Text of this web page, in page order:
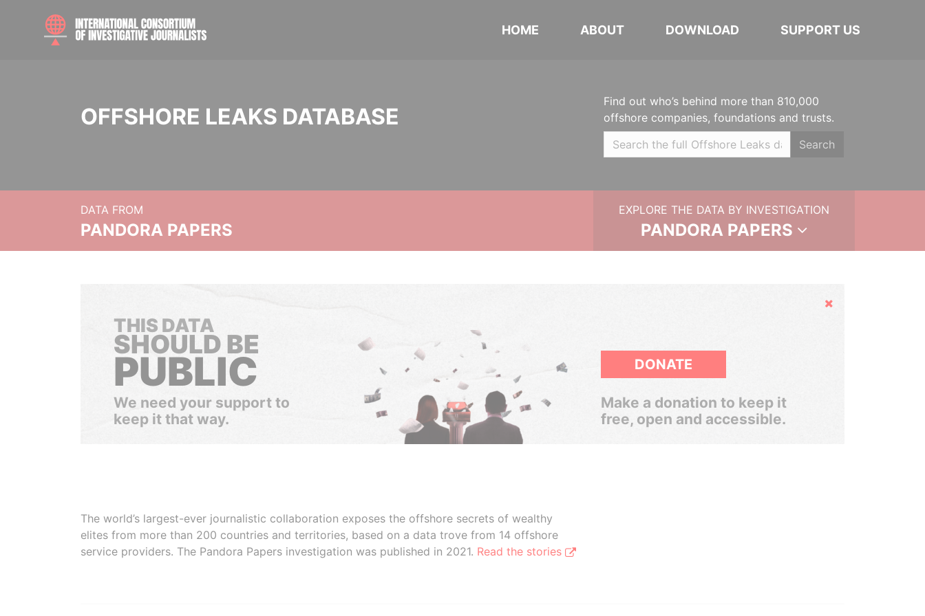
HOME ABOUT DOWNLOAD SUPPORT US
OFFSHORE LEAKS DATABASE
Find out who’s behind more than 810,000
offshore companies, foundations and trusts.
Search
DATA FROM
PANDORA PAPERS
EXPLORE THE DATA BY INVESTIGATION
PANDORA PAPERS
Hide
THIS DATA
SHOULD BE
PUBLIC
We need your support to
keep it that way.
DONATE
Make a donation to keep it
free, open and accessible.
The world’s largest-ever journalistic collaboration exposes the offshore secrets of wealthy
elites from more than 200 countries and territories, based on a data trove from 14 offshore
service providers. The Pandora Papers investigation was published in 2021. Read the stories